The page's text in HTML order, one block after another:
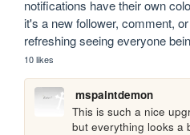
notifications have their own
it's a new follower, comment,
refreshing seeing everyone
10 likes
mspaintdemon
This is such a nice
but everything looks a